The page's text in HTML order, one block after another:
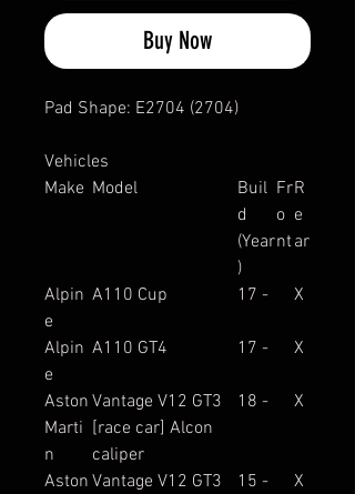
Buy Now
Pad Shape: E2704 (2704)
Vehicles
Make Model
Buil
d
(Year
)
Fr
o
nt
R
e
ar
Alpin
e
A110 Cup 17 - X
Alpin
e
A110 GT4 17 - X
Aston
Marti
n
Vantage V12 GT3
[race car] Alcon
caliper
18 - X
Aston Vantage V12 GT3
15 -
X